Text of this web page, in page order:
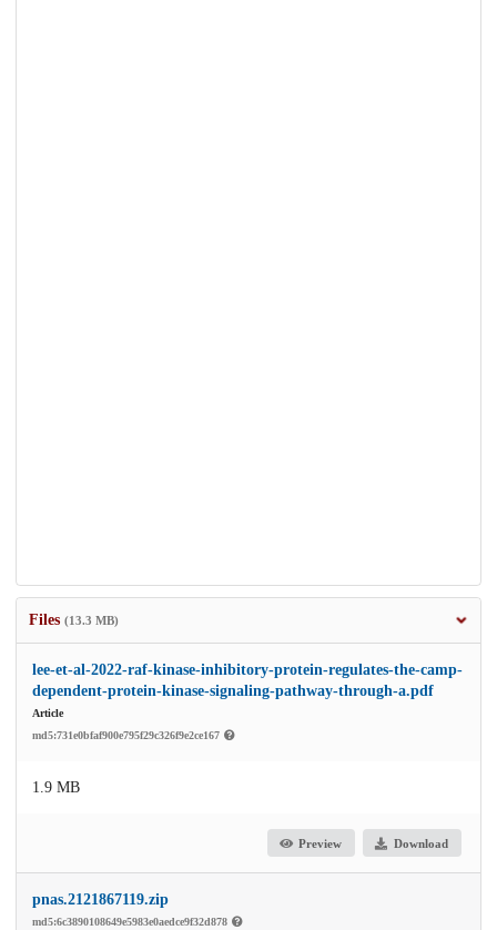
Files (13.3 MB)
lee-et-al-2022-raf-kinase-inhibitory-protein-regulates-the-camp-
dependent-protein-kinase-signaling-pathway-through-a.pdf
Article
md5:731e0bfaf900e795f29c326f9e2ce167
1.9 MB
Preview Download
pnas.2121867119.zip
md5:6c3890108649e5983e0aedce9f32d878